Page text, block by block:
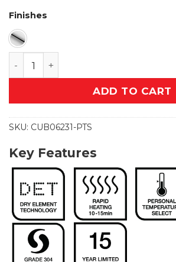
Finishes
CUBIC 6 Bar 650mm Straight
ADD TO CART
SKU: CUB06231-PTS
Key Features